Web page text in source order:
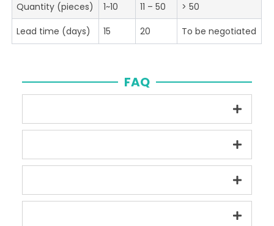
Quantity (pieces) 1~10 11 – 50
> 50
Lead time (days)
15 20 To be negotiated
FAQ